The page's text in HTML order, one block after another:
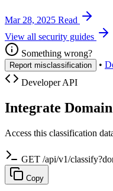
Mar 28, 2025 Read
View all security guides
Something wrong?
Report misclassification •
Developer API
Integrate
Access this classification
GET /api/v1/
Copy